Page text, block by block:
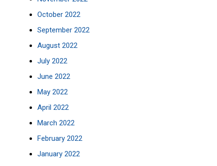
October 2022
September 2022
August 2022
July 2022
June 2022
May 2022
April 2022
March 2022
February 2022
January 2022